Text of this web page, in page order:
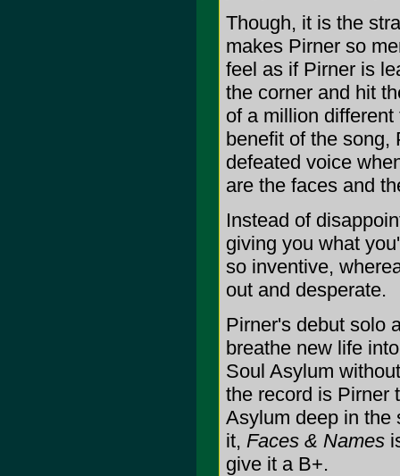
Though, it is the
makes Pirner so
feel as if Pirner is
the corner and hit
of a million
benefit of the song,
defeated voice
are the faces and
Instead of
giving you what
so inventive,
out and desperate.
Pirner's debut solo
breathe new life
Soul Asylum
the record is Pirner
Asylum deep in the
it, Faces & Names
give it a B+.